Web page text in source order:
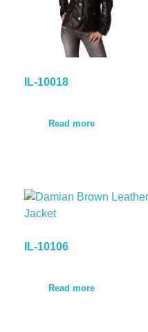
IL-10018
Read more
IL-10106
Read more